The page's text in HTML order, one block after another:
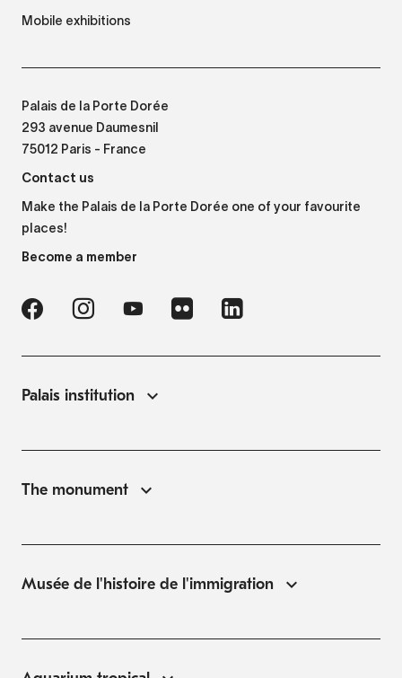
Mobile exhibitions
Palais de la Porte Dorée
293 avenue Daumesnil
75012 Paris - France
Contact us
Make the Palais de la Porte Dorée one of your favourite
places!
Become a member
Palais institution
The monument
Musée de l'histoire de l'immigration